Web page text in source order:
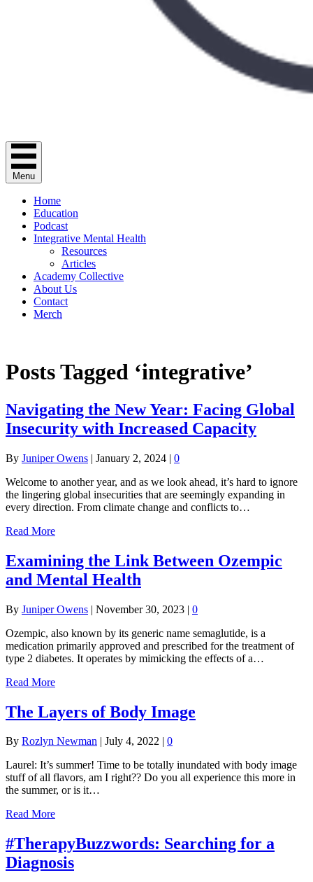
Menu
Home
Education
Podcast
Integrative Mental Health
Resources
Articles
Academy Collective
About Us
Contact
Merch
Posts Tagged ‘integrative’
Navigating the New Year: Facing Global
Insecurity with Increased Capacity
By Juniper Owens | January 2, 2024 | 0
Welcome to another year, and as we look ahead, it’s hard to ignore
the lingering global insecurities that are seemingly expanding in
every direction. From climate change and conflicts to…
Read More
Examining the Link Between Ozempic
and Mental Health
By Juniper Owens | November 30, 2023 | 0
Ozempic, also known by its generic name semaglutide, is a
medication primarily approved and prescribed for the treatment of
type 2 diabetes. It operates by mimicking the effects of a…
Read More
The Layers of Body Image
By Rozlyn Newman | July 4, 2022 | 0
Laurel: It’s summer! Time to be totally inundated with body image
stuff of all flavors, am I right?? Do you all experience this more in
the summer, or is it…
Read More
#TherapyBuzzwords: Searching for a
Diagnosis